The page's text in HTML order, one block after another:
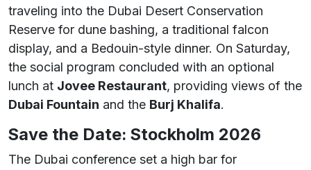
traveling into the Dubai Desert Conservation
Reserve for dune bashing, a traditional falcon
display, and a Bedouin-style dinner. On Saturday,
the social program concluded with an optional
lunch at Jovee Restaurant, providing views of the
Dubai Fountain and the Burj Khalifa.
Save the Date: Stockholm 2026
The Dubai conference set a high bar for